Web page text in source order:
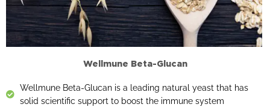
Wellmune Beta-Glucan
Wellmune Beta-Glucan is a leading natural yeast that has
solid scientific support to boost the immune system